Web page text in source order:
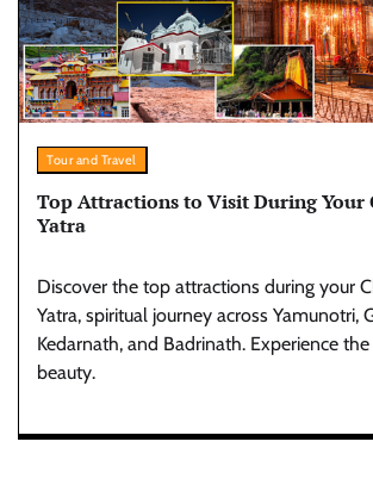
Tour and Travel
Top Attractions to Visit During Your
Yatra
Discover the top attractions during your
Yatra, spiritual journey across Yamunotri,
Kedarnath, and Badrinath. Experience
beauty.